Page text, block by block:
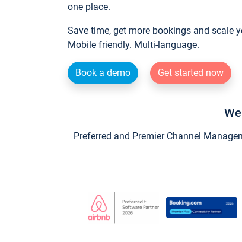
one place.
Save time, get more bookings and scale
Mobile friendly. Multi-language.
Book a demo Get started now
Preferred and Premier Channel